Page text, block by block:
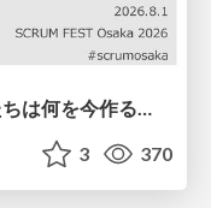
AIは実装を速くする。では、私たちは何を今作るべきか？－立場を越えてリリースに向き合ったチーム開発の実践 / 20260801 Hiromi Nakaya and Naoki Takahashi
3 370